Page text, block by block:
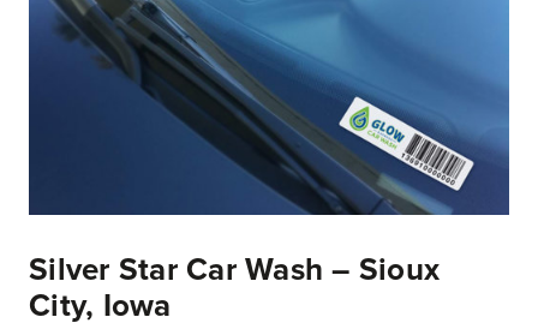
Silver Star Car Wash – Sioux
City, Iowa